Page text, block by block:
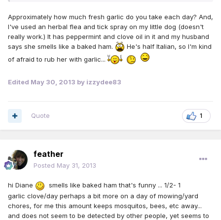
Approximately how much fresh garlic do you take each day? And,
I've used an herbal flea and tick spray on my little dog (doesn't
really work.) It has peppermint and clove oil in it and my husband
says she smells like a baked ham.
He's half Italian, so I'm kind
of afraid to rub her with garlic...
Edited May 30, 2013 by izzydee83
1
Quote
feather
Posted May 31, 2013
hi Diane
smells like baked ham that's funny ... 1/2- 1
garlic clove/day perhaps a bit more on a day of mowing/yard
chores, for me this amount keeps mosquitos, bees, etc away...
and does not seem to be detected by other people, yet seems to